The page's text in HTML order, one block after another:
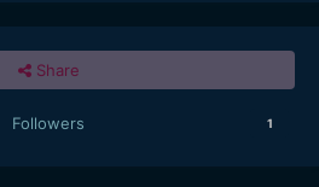
Share
Followers 1